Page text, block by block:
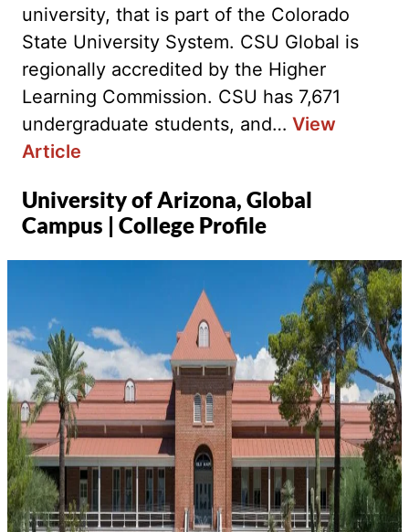
university, that is part of the Colorado
State University System. CSU Global is
regionally accredited by the Higher
Learning Commission. CSU has 7,671
undergraduate students, and… View
Article
University of Arizona, Global
Campus | College Profile